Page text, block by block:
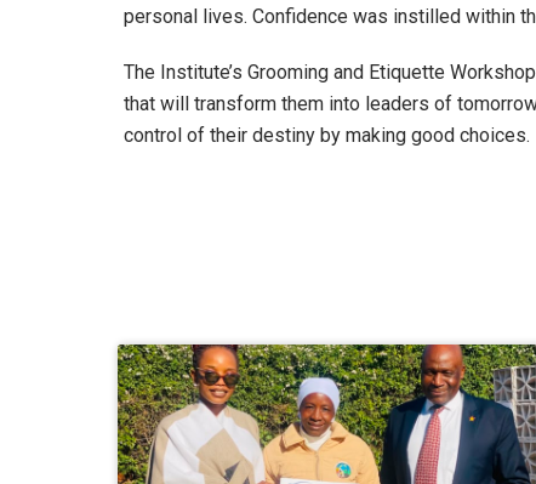
personal lives. Confidence was instilled within
The Institute’s Grooming and Etiquette
that will transform them into leaders of
control of their destiny by making good choices.